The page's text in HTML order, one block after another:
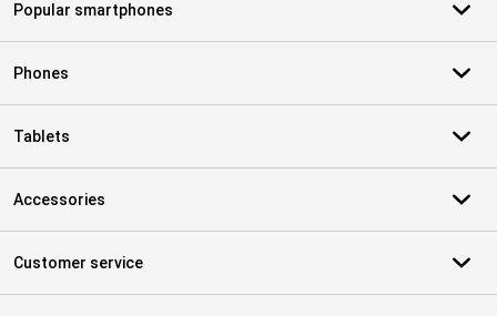
Popular smartphones
Phones
Tablets
Accessories
Customer service